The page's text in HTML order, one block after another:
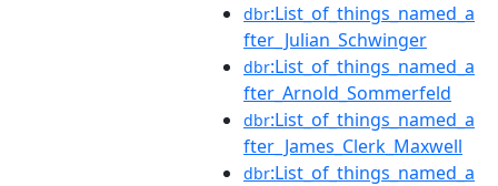
dbr:List_of_things_named_a
fter_Julian_Schwinger
dbr:List_of_things_named_a
fter_Arnold_Sommerfeld
dbr:List_of_things_named_a
fter_James_Clerk_Maxwell
dbr:List_of_things_named_a